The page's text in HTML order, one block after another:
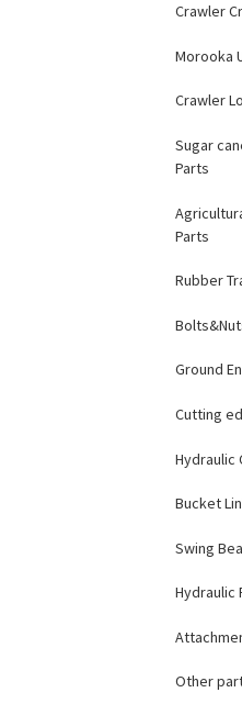
Crawler
Morooka
Crawler
Sugar
Parts
Parts
Rubber
Ground
Cutting
Hydraulic
Bucket
Swing
Hydraulic
Other